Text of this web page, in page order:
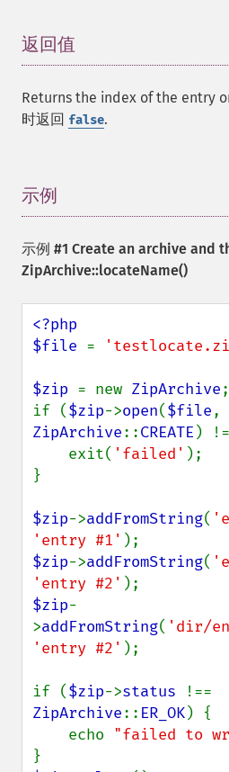
返回值
Returns the index of the entry
时返回 false.
示例
示例 #1 Create an archive and
ZipArchive::locateName()
<?php
$file =
$zip = new ZipArchive;
if ($zip->open($file
ZipArchive::CREATE )
    exit(
'failed' );
}
$zip->addFromString(
'entry #1'
$zip->addFromString(
'entry #2'
$zip-
>addFromString( 'dir/
'entry #2' );
if ($zip->status
ZipArchive:: ER_OK) {
    echo
"failed to